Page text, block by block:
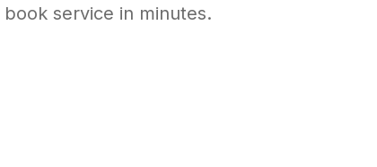
service in minutes.